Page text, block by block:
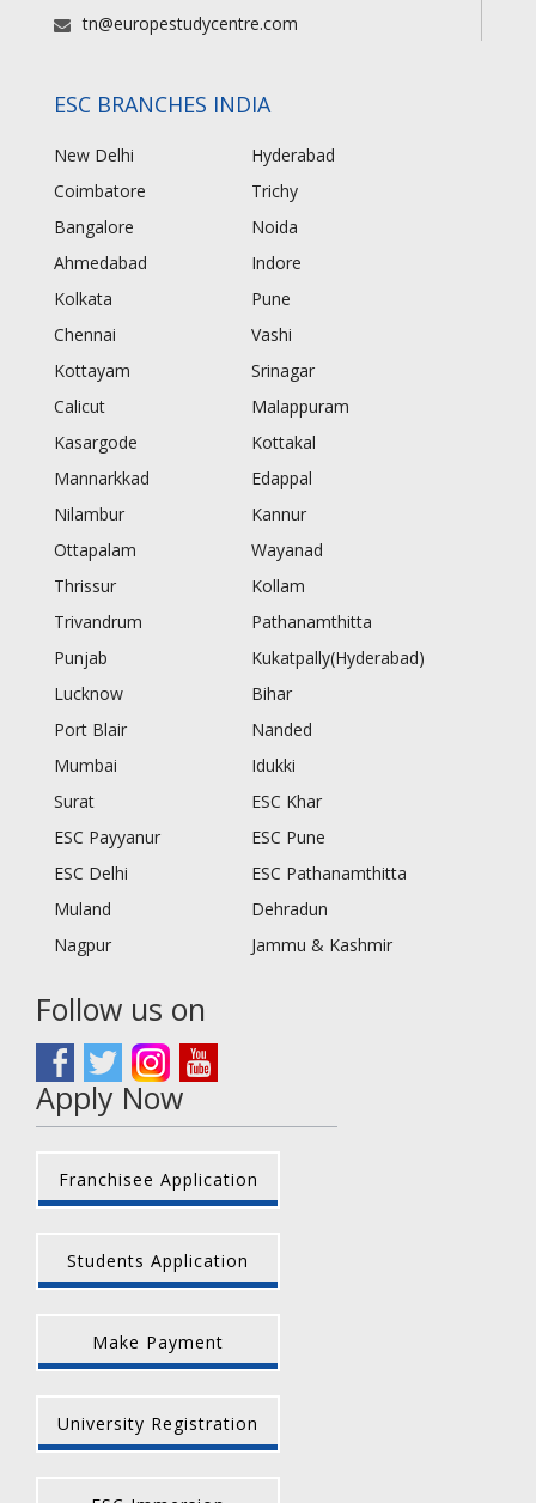
tn@europestudycentre.com
ESC BRANCHES INDIA
New Delhi
Hyderabad
Coimbatore
Trichy
Bangalore
Noida
Ahmedabad
Indore
Kolkata
Pune
Chennai
Vashi
Kottayam
Srinagar
Calicut
Malappuram
Kasargode
Kottakal
Mannarkkad
Edappal
Nilambur
Kannur
Ottapalam
Wayanad
Thrissur
Kollam
Trivandrum
Pathanamthitta
Punjab
Kukatpally(Hyderabad)
Lucknow
Bihar
Port Blair
Nanded
Mumbai
Idukki
Surat
ESC Khar
ESC Payyanur
ESC Pune
ESC Delhi
ESC Pathanamthitta
Muland
Dehradun
Nagpur
Jammu & Kashmir
Follow us on
Apply Now
Franchisee Application
Students Application
Make Payment
University Registration